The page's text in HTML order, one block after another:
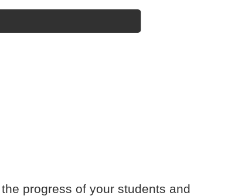
progress of your students and